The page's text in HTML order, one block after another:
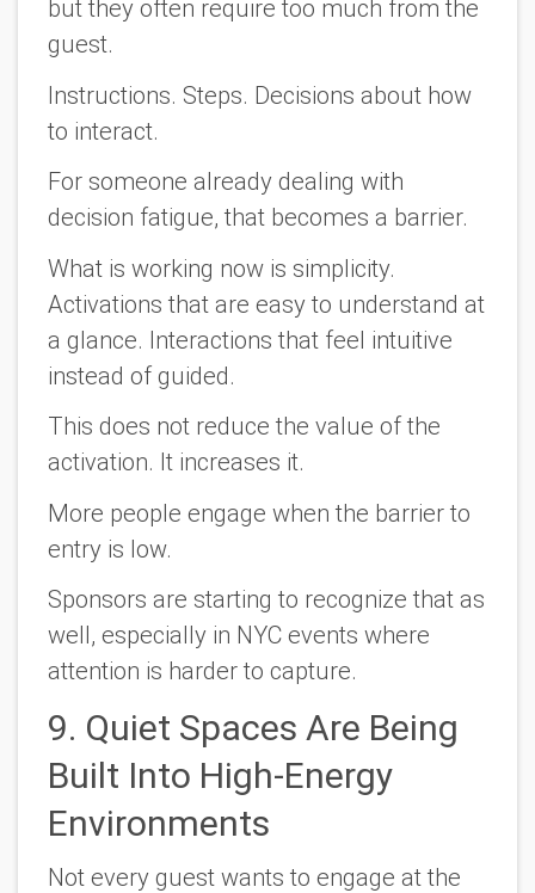
but they often require too much from the
guest.
Instructions. Steps. Decisions about how
to interact.
For someone already dealing with
decision fatigue, that becomes a barrier.
What is working now is simplicity.
Activations that are easy to understand at
a glance. Interactions that feel intuitive
instead of guided.
This does not reduce the value of the
activation. It increases it.
More people engage when the barrier to
entry is low.
Sponsors are starting to recognize that as
well, especially in NYC events where
attention is harder to capture.
9. Quiet Spaces Are Being
Built Into High-Energy
Environments
Not every guest wants to engage at the